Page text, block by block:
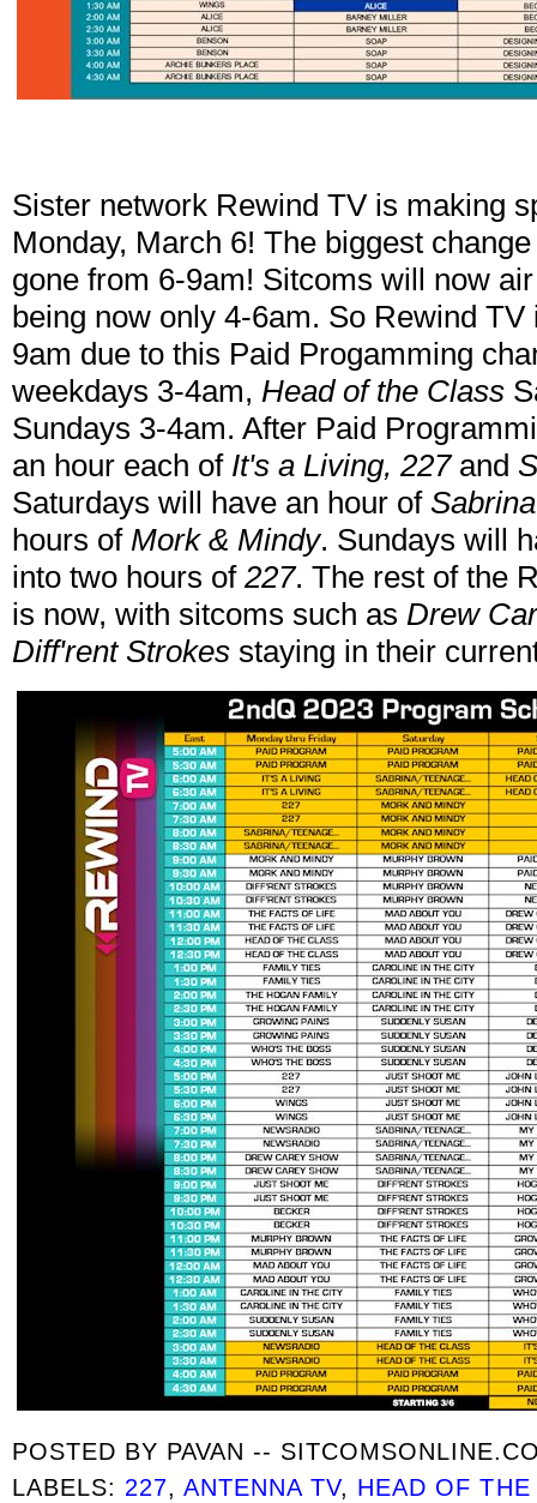
Sister network Rewind TV is making
Monday, March 6! The biggest
gone from 6-9am! Sitcoms will now
being now only 4-6am. So Rewind
9am due to this Paid Progamming
weekdays 3-4am, Head of the Class
Sundays 3-4am. After Paid
an hour each of It's a Living, 227and
Saturdays will have an hour of
hours ofMork & Mindy. Sundays will
into two hours of 227. The rest of the
is now, with sitcoms such as Drew
Diff'rent Strokes staying in their
POSTED BY PAVAN --
LABELS: 227,ANTENNA TV, HEAD OF